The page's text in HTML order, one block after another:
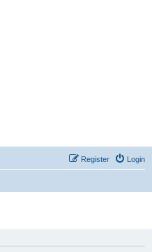
Login
Register